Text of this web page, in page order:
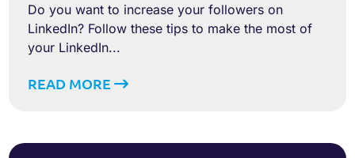
Do you want to increase your followers on
LinkedIn? Follow these tips to make the most of
your LinkedIn...
READ MORE